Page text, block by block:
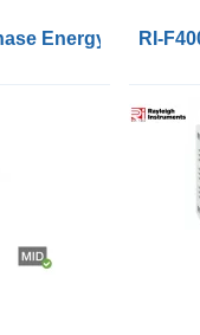
100A Modbus
Energy Meters
RI-